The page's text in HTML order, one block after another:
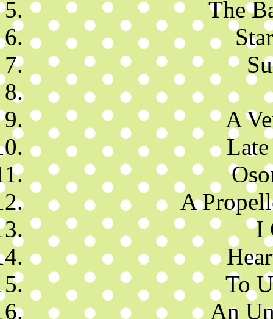
The
A
A
I
To
An